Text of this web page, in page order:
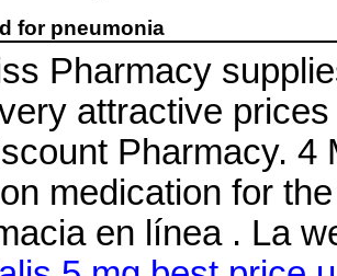
for pneumonia
Pharmacy
attractive
Pharmacy. 4
medication for
en línea . La